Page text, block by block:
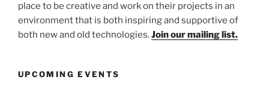
place to be creative and work on their projects in an
environment that is both inspiring and supportive of
both new and old technologies.Join our mailing list.
UPCOMING EVENTS